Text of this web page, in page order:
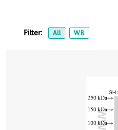
Filter: All WB